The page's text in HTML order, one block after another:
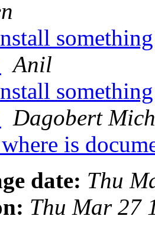
Anil
Dagobert
is
date: Thu
Thu Mar 27